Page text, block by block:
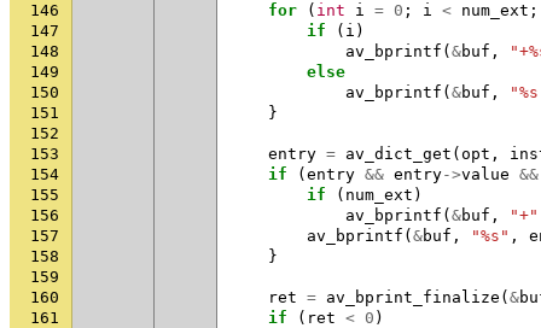
146
for ( int i = 0 ; i < num_ext ;
147
if ( i )
148
av_bprintf ( &buf ,
149
else
150
av_bprintf ( &buf ,
151
}
152
153
entry = av_dict_get ( opt ,
154
if ( entry && entry->value &&
155
if ( num_ext )
156
av_bprintf ( &buf , "+"
157
av_bprintf ( &buf , "%s" ,
158
}
159
160
ret = av_bprint_finalize ( &
161
if ( ret < 0 )